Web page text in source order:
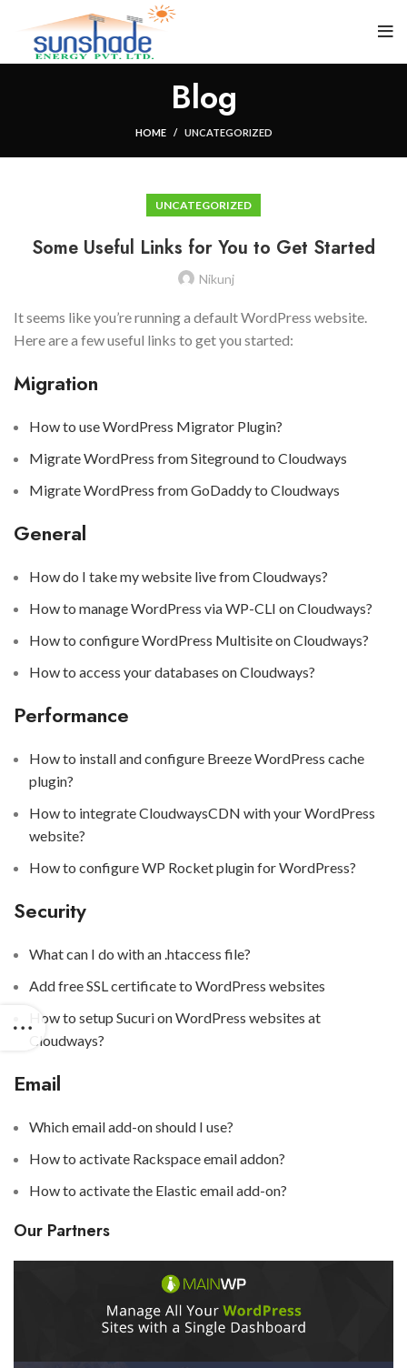
Blog
HOME UNCATEGORIZED
UNCATEGORIZED
Some Useful Links for You to Get Started
Nikunj
It seems like you’re running a default WordPress website.
Here are a few useful links to get you started:
Migration
How to use WordPress Migrator Plugin?
Migrate WordPress from Siteground to Cloudways
Migrate WordPress from GoDaddy to Cloudways
General
How do I take my website live from Cloudways?
How to manage WordPress via WP-CLI on Cloudways?
How to configure WordPress Multisite on Cloudways?
How to access your databases on Cloudways?
Performance
How to install and configure Breeze WordPress cache
plugin?
How to integrate CloudwaysCDN with your WordPress
website?
How to configure WP Rocket plugin for WordPress?
Security
What can I do with an .htaccess file?
Add free SSL certificate to WordPress websites
How to setup Sucuri on WordPress websites at
Cloudways?
Email
Which email add-on should I use?
How to activate Rackspace email addon?
How to activate the Elastic email add-on?
Our Partners